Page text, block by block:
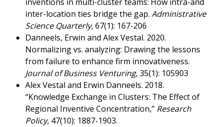
inter-location ties bridge the gap.Administrative
Science Quarterly, 67(1): 167-206
Danneels, Erwin and Alex Vestal. 2020.
Normalizing vs. analyzing: Drawing the lessons
from failure to enhance firm innovativeness.
Journal of Business Venturing, 35(1): 105903
Alex Vestal and Erwin Danneels. 2018.
“Knowledge Exchange in Clusters: The Effect of
Regional Inventive Concentration,” Research
Policy, 47(10): 1887-1903.